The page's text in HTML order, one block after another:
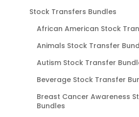
Stock Transfers Bundles
African American Stock
Animals Stock Transfer
Autism Stock Transfer
Beverage Stock Transfer
Breast Cancer Awareness
Bundles